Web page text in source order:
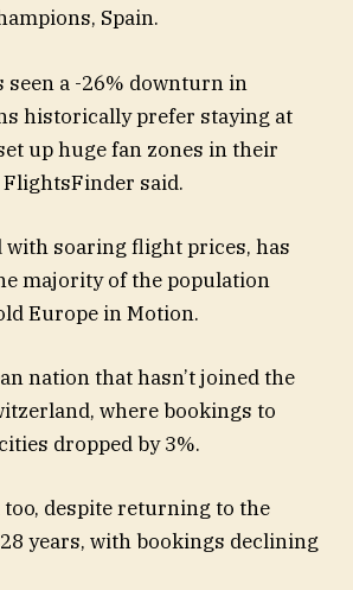
Spain.
seen a -26% downturn in
historically prefer staying at
up huge fan zones in their
said.
with soaring flight prices, has
majority of the population
Europe in Motion.
nation that hasn’t joined the
where bookings to
dropped by 3%.
despite returning to the
years, with bookings declining